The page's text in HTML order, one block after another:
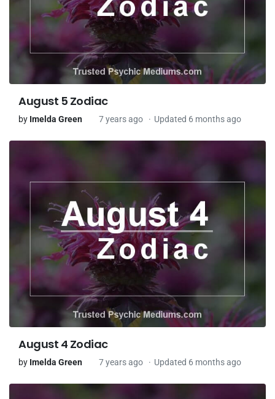
August 5 Zodiac
by Imelda Green 7 years ago Updated 6 months ago
August 4 Zodiac
by Imelda Green 7 years ago Updated 6 months ago